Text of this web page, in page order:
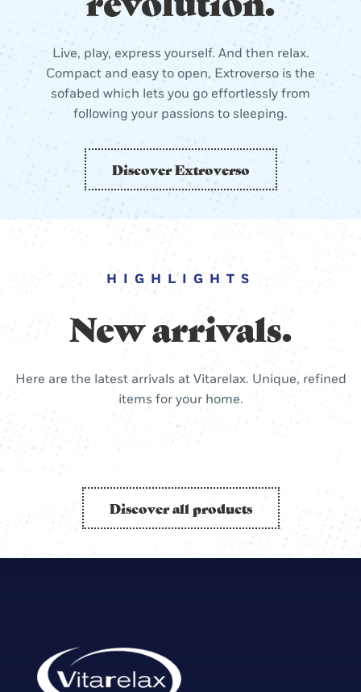
Live, play, express yourself. And then relax.
Compact and easy to open, Extroverso is the
sofabed which lets you go effortlessly from
following your passions to sleeping.
Discover Extroverso
HIGHLIGHTS
New arrivals.
Here are the latest arrivals at Vitarelax. Unique, refined
items for your home.
Discover all products